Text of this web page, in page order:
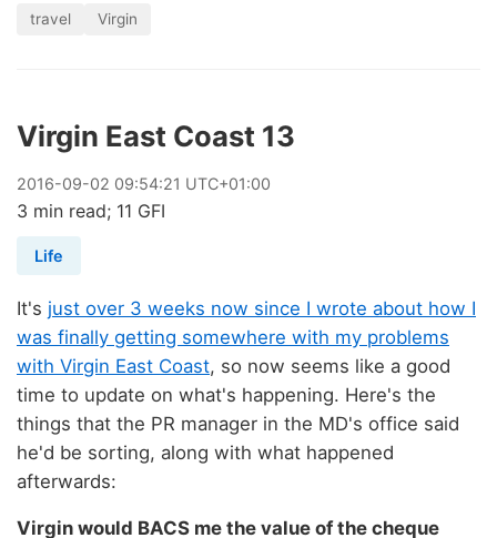
travel Virgin
Virgin East Coast 13
2016-09-02 09:54:21 UTC+01:00
3 min read; 11 GFI
Life
It's just over 3 weeks now since I wrote about how I
was finally getting somewhere with my problems
with Virgin East Coast, so now seems like a good
time to update on what's happening. Here's the
things that the PR manager in the MD's office said
he'd be sorting, along with what happened
afterwards:
Virgin would BACS me the value of the cheque